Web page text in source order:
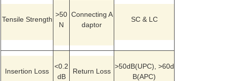
Tensile Strength
>50
N
Connecting A
daptor
SC & LC
Insertion Loss
<0.2
dB
Return Loss
>50dB(UPC), >60d
B(APC)